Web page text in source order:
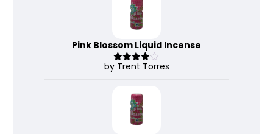
Pink Blossom Liquid Incense
Rated 4
by Trent Torres